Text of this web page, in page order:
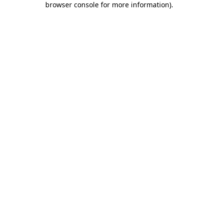
browser console for more information).